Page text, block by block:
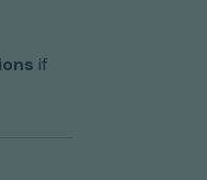
if